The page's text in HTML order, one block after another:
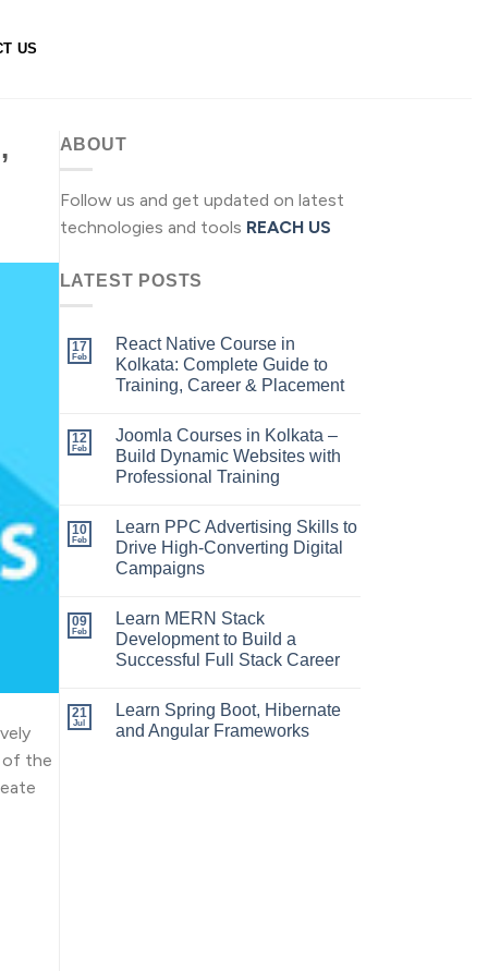
US
of the
ABOUT
Follow us and get updated on latest
technologies and tools REACH US
LATEST POSTS
17
Feb
React Native Course in
Kolkata: Complete Guide to
Training, Career & Placement
12
Feb
Joomla Courses in Kolkata –
Build Dynamic Websites with
Professional Training
10
Feb
Learn PPC Advertising Skills to
Drive High-Converting Digital
Campaigns
09
Feb
Learn MERN Stack
Development to Build a
Successful Full Stack Career
21
Jul
Learn Spring Boot, Hibernate
and Angular Frameworks